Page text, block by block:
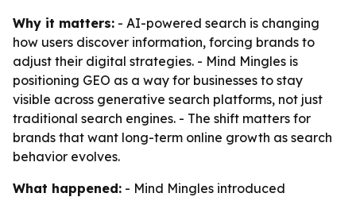
Why it matters: - AI-powered search is changing
how users discover information, forcing brands to
adjust their digital strategies. - Mind Mingles is
positioning GEO as a way for businesses to stay
visible across generative search platforms, not just
traditional search engines. - The shift matters for
brands that want long-term online growth as search
behavior evolves.
What happened: - Mind Mingles introduced